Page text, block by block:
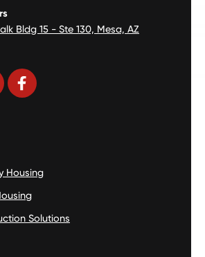
Bldg 15 - Ste 130, Mesa, AZ
Housing
Solutions